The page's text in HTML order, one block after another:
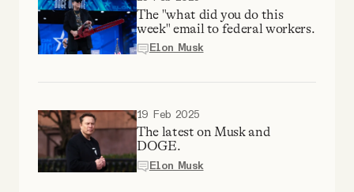
Why people trust Tangle
Our Team
The "what did you do this
week" email to federal workers.
Elon Musk
19 Feb 2025
The latest on Musk and
DOGE.
Elon Musk